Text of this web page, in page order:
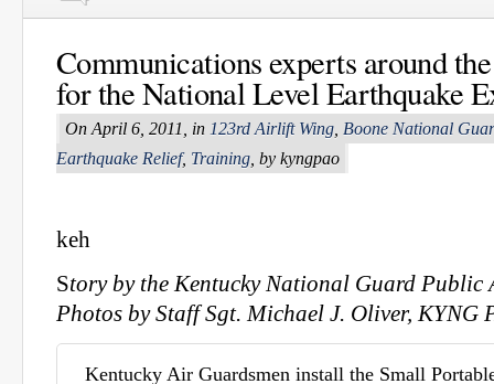
Communications experts around
for the National Level Earthquake
On April 6, 2011, in 123rd Airlift Wing Boone National
Earthquake Relief, Training , by kyngpao
keh
Story by the Kentucky National Guard Public
Photos by Staff Sgt. Michael J. Oliver, KYNG
Kentucky Air Guardsmen install the Small